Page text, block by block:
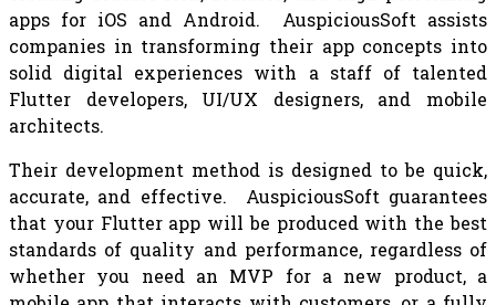
apps for iOS and Android. AuspiciousSoft assists
companies in transforming their app concepts into
solid digital experiences with a staff of talented
Flutter developers, UI/UX designers, and mobile
architects.
Their development method is designed to be quick,
accurate, and effective. AuspiciousSoft guarantees
that your Flutter app will be produced with the best
standards of quality and performance, regardless of
whether you need an MVP for a new product, a